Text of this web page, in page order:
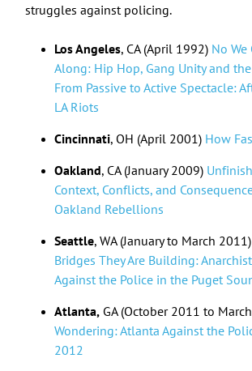
struggles against policing.
Los Angeles, CA (April 1992) No We
Along: Hip Hop, Gang Unity and
From Passive to Active Spectacle:
LA Riots
Cincinnati, OH (April 2001) How
Oakland, CA (January 2009)
Context, Conflicts, and
Oakland Rebellions
Seattle, WA (January to March 2011)
Bridges They Are Building:
Against the Police in the Puget
Atlanta, GA (October 2011 to
Wondering: Atlanta Against the
2012